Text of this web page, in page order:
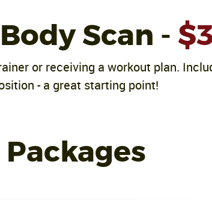
Scan -
or receiving a workout plan.
- a great starting point!